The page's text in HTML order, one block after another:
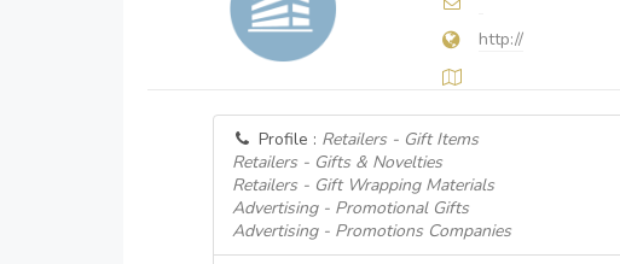
http://
Profile : Retailers - Gift Items
Retailers - Gifts & Novelties
Retailers - Gift Wrapping Materials
Advertising - Promotional Gifts
Advertising - Promotions Companies